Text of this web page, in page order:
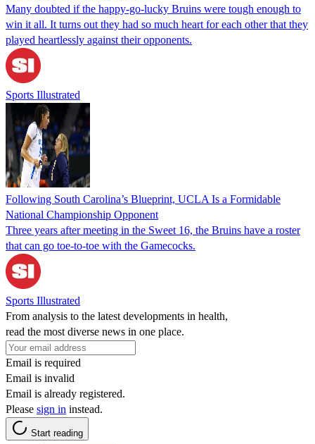
Many doubted if the happy-go-lucky Bruins were tough enough to
win it all. It turns out they had so much heart for each other that they
played heartlessly against their opponents.
Sports Illustrated
Following South Carolina’s Blueprint, UCLA Is a Formidable
National Championship Opponent
Three years after meeting in the Sweet 16, the Bruins have a roster
that can go toe-to-toe with the Gamecocks.
Sports Illustrated
From analysis to the latest developments in health,
read the most diverse news in one place.
Email is required
Email is invalid
Email is already registered.
Please sign in instead.
Start reading